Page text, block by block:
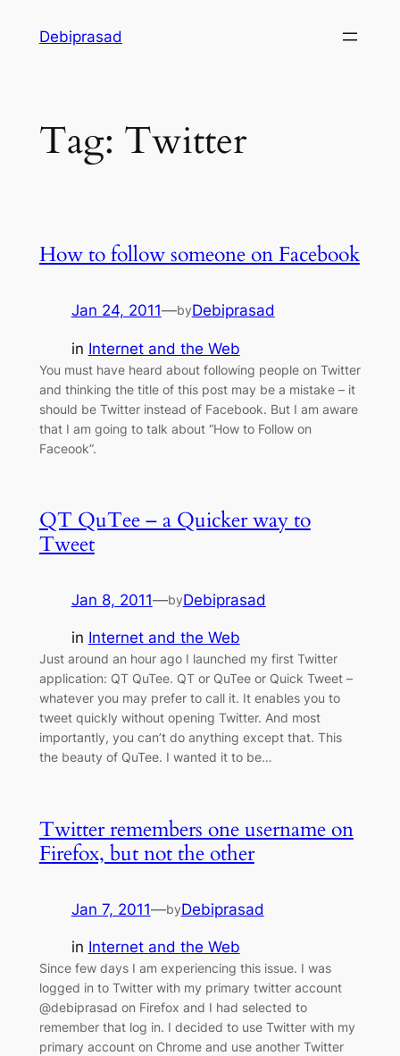
Debiprasad
Tag: Twitter
How to follow someone on Facebook
Jan 24, 2011—byDebiprasad
in Internet and the Web
You must have heard about following people on Twitter
and thinking the title of this post may be a mistake – it
should be Twitter instead of Facebook. But I am aware
that I am going to talk about “How to Follow on
Faceook”.
QT QuTee – a Quicker way to
Tweet
Jan 8, 2011—byDebiprasad
in Internet and the Web
Just around an hour ago I launched my first Twitter
application: QT QuTee. QT or QuTee or Quick Tweet –
whatever you may prefer to call it. It enables you to
tweet quickly without opening Twitter. And most
importantly, you can’t do anything except that. This
the beauty of QuTee. I wanted it to be…
Twitter remembers one username on
Firefox, but not the other
Jan 7, 2011—byDebiprasad
in Internet and the Web
Since few days I am experiencing this issue. I was
logged in to Twitter with my primary twitter account
@debiprasad on Firefox and I had selected to
remember that log in. I decided to use Twitter with my
primary account on Chrome and use another Twitter